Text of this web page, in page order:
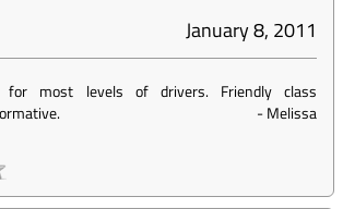
January 8, 2011
for most levels of drivers. Friendly class
-Melissa